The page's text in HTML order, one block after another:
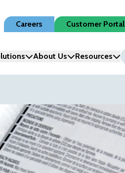
Careers
Customer Portal
About Us Resources